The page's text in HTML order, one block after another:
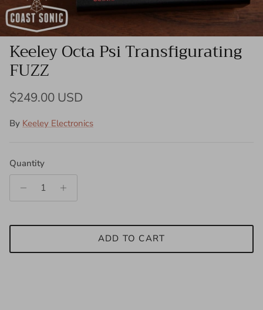
Keeley Octa Psi Transfigurating
FUZZ
Regular price
$249.00 USD
By Keeley Electronics
Quantity
ADD TO CART